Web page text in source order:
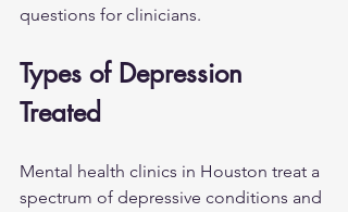
questions for clinicians.
Types of Depression
Treated
Mental health clinics in Houston treat a
spectrum of depressive conditions and